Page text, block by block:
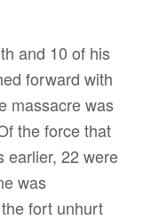
and 10 of his
forward with
massacre was
the force that
earlier, 22 were
was
fort unhurt